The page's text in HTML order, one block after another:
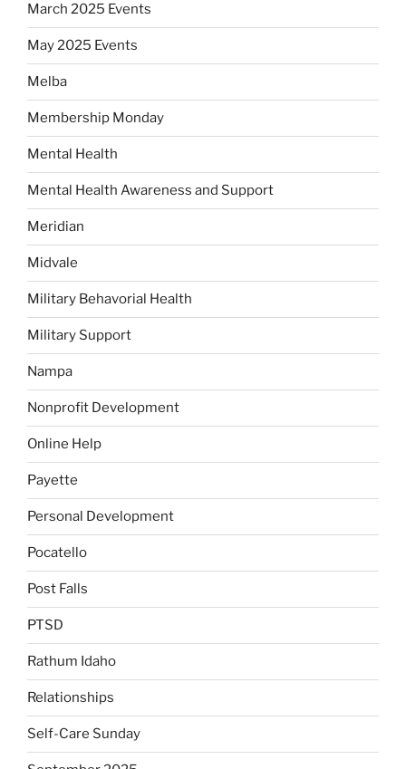
March 2025 Events
May 2025 Events
Melba
Membership Monday
Mental Health
Mental Health Awareness and Support
Meridian
Midvale
Military Behavorial Health
Military Support
Nampa
Nonprofit Development
Online Help
Payette
Personal Development
Pocatello
Post Falls
PTSD
Rathum Idaho
Relationships
Self-Care Sunday